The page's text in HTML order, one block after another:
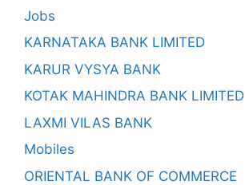
Jobs
KARNATAKA BANK LIMITED
KARUR VYSYA BANK
KOTAK MAHINDRA BANK LIMITED
LAXMI VILAS BANK
Mobiles
ORIENTAL BANK OF COMMERCE